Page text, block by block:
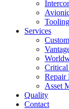
Services
Repair
Asset
Quality
Contact